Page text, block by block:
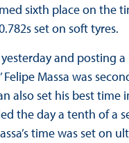
sixth place on the
set on soft tyres.
and posting
Felipe Massa was
also set his best time
the day a tenth of a
time was set on